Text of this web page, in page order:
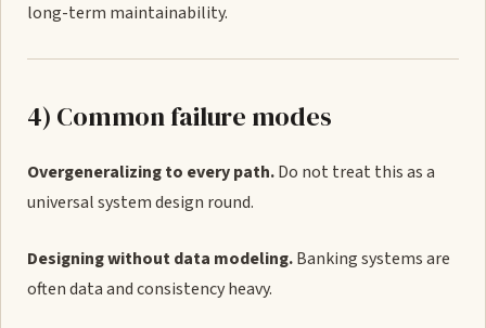
long-term maintainability.
4) Common failure modes
Overgeneralizing to every path.Do not treat this as a
universal system design round.
Designing without data modeling.Banking systems are
often data and consistency heavy.